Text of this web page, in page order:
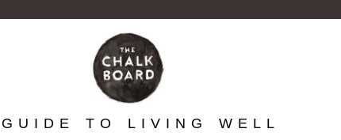
TO LIVING WELL